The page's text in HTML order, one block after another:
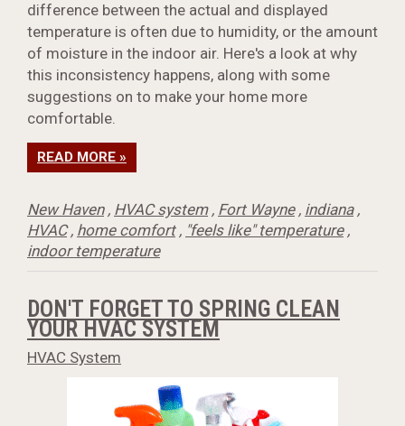
difference between the actual and displayed
temperature is often due to humidity, or the amount
of moisture in the indoor air. Here's a look at why
this inconsistency happens, along with some
suggestions on to make your home more
comfortable.
READ MORE »
New Haven, HVAC system, Fort Wayne, indiana,
HVAC, home comfort, "feels like" temperature,
indoor temperature
DON'T FORGET TO SPRING CLEAN
YOUR HVAC SYSTEM
HVAC System